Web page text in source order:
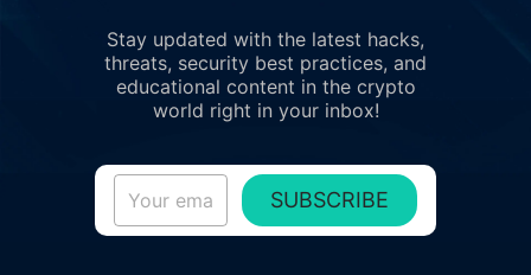
Stay updated with the latest hacks,
threats, security best practices, and
educational content in the crypto
world right in your inbox!
SUBSCRIBE